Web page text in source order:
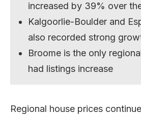
increased by 39% over
Kalgoorlie-Boulder and
also recorded strong
Broome is the only
had listings increase
Regional house prices